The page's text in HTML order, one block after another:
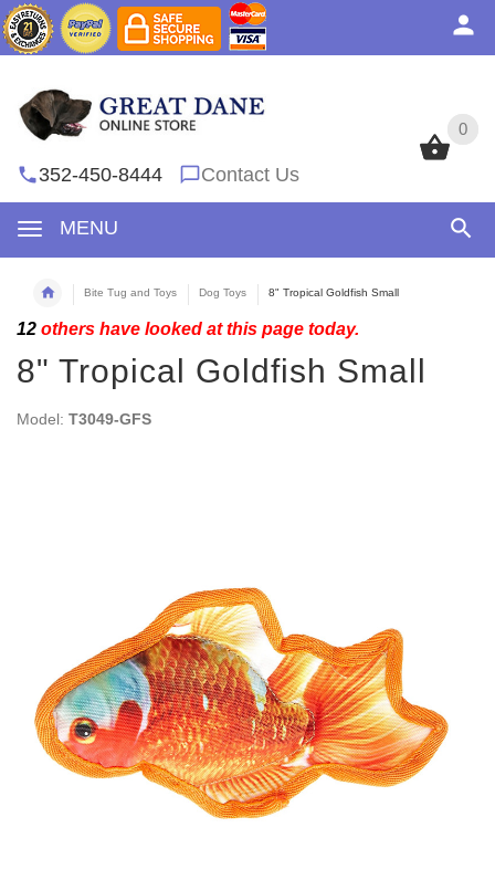
0
352-450-8444 Contact Us
MENU
0
Bite Tug and Toys Dog Toys 8" Tropical Goldfish Small
12 others have looked at this page today.
8" Tropical Goldfish Small
Model: T3049-GFS